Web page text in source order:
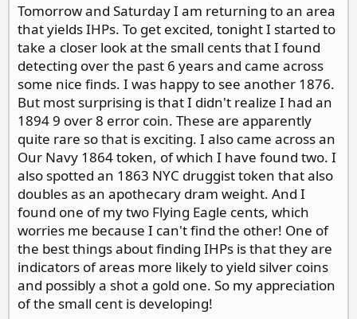
Tomorrow and Saturday I am returning to an area
that yields IHPs. To get excited, tonight I started to
take a closer look at the small cents that I found
detecting over the past 6 years and came across
some nice finds. I was happy to see another 1876.
But most surprising is that I didn't realize I had an
1894 9 over 8 error coin. These are apparently
quite rare so that is exciting. I also came across an
Our Navy 1864 token, of which I have found two. I
also spotted an 1863 NYC druggist token that also
doubles as an apothecary dram weight. And I
found one of my two Flying Eagle cents, which
worries me because I can't find the other! One of
the best things about finding IHPs is that they are
indicators of areas more likely to yield silver coins
and possibly a shot a gold one. So my appreciation
of the small cent is developing!